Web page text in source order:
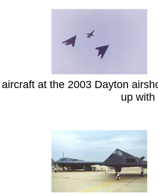
at the 2003 Dayton
up with